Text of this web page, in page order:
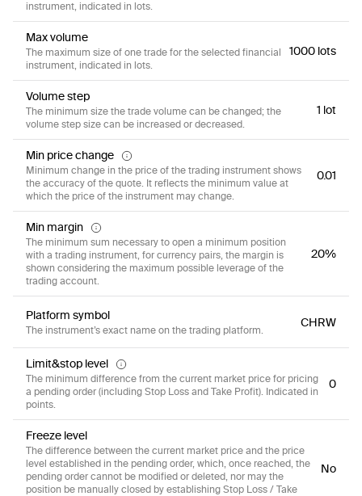
instrument, indicated in lots.
Max volume
The maximum size of one trade for the selected financial
instrument, indicated in lots.
1000 lots
Volume step
The minimum size the trade volume can be changed; the
volume step size can be increased or decreased.
1 lot
Min price change
Minimum change in the price of the trading instrument shows
the accuracy of the quote. It reflects the minimum value at
which the price of the instrument may change.
0.01
Min margin
The minimum sum necessary to open a minimum position
with a trading instrument, for currency pairs, the margin is
shown considering the maximum possible leverage of the
trading account.
20%
Platform symbol
The instrument’s exact name on the trading platform.
CHRW
Limit&stop level
The minimum difference from the current market price for pricing
a pending order (including Stop Loss and Take Profit). Indicated in
points.
0
Freeze level
The difference between the current market price and the price
level established in the pending order, which, once reached, the
pending order cannot be modified or deleted, nor may the
position be manually closed by establishing Stop Loss / Take
No